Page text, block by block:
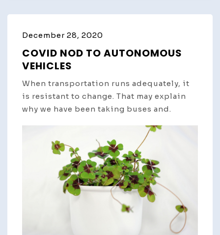
December 28, 2020
COVID NOD TO AUTONOMOUS
VEHICLES
When transportation runs adequately, it
is resistant to change. That may explain
why we have been taking buses and.